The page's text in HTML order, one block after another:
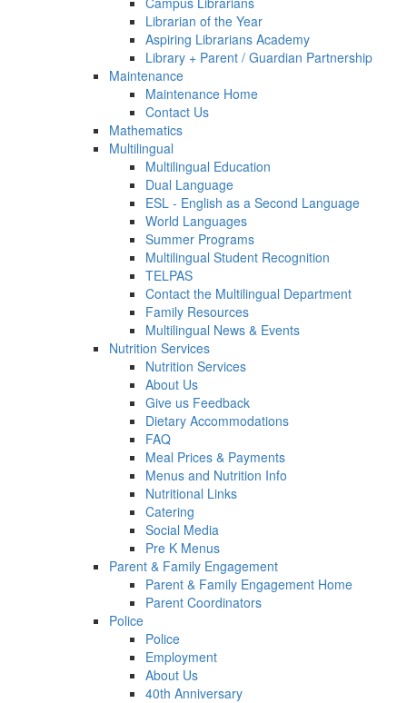
Librarian of the Year
Aspiring Librarians Academy
Library + Parent / Guardian Partnership
Maintenance
Maintenance Home
Contact Us
Mathematics
Multilingual
Multilingual Education
Dual Language
ESL - English as a Second Language
World Languages
Summer Programs
Multilingual Student Recognition
TELPAS
Contact the Multilingual Department
Family Resources
Multilingual News & Events
Nutrition Services
Nutrition Services
About Us
Give us Feedback
Dietary Accommodations
FAQ
Meal Prices & Payments
Menus and Nutrition Info
Nutritional Links
Catering
Social Media
Pre K Menus
Parent & Family Engagement
Parent & Family Engagement Home
Parent Coordinators
Police
Police
Employment
About Us
40th Anniversary